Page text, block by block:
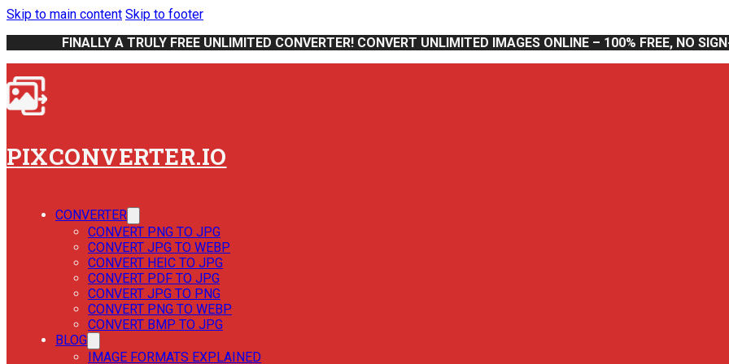
Skip to main content Skip to footer
FINALLY A TRULY FREE UNLIMITED CONVERTER! CONVERT UNLIMITED IMAGES ONLINE – 100% FREE, NO
PIXCONVERTER.IO
CONVERTER
CONVERT PNG TO JPG
CONVERT JPG TO WEBP
CONVERT HEIC TO JPG
CONVERT PDF TO JPG
CONVERT JPG TO PNG
CONVERT PNG TO WEBP
CONVERT BMP TO JPG
BLOG
IMAGE FORMATS EXPLAINED